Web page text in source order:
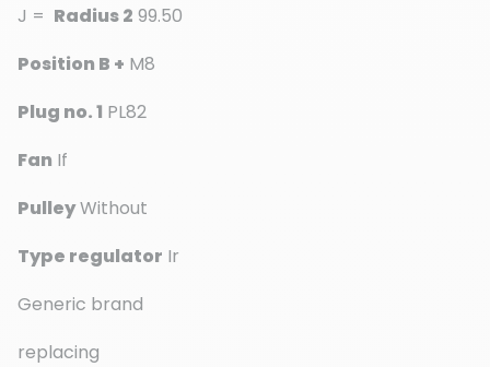
J = Radius 2 99.50
Position B + M8
Plug no. 1 PL82
Fan If
PulleyWithout
Type regulator Ir
Generic brand
replacing